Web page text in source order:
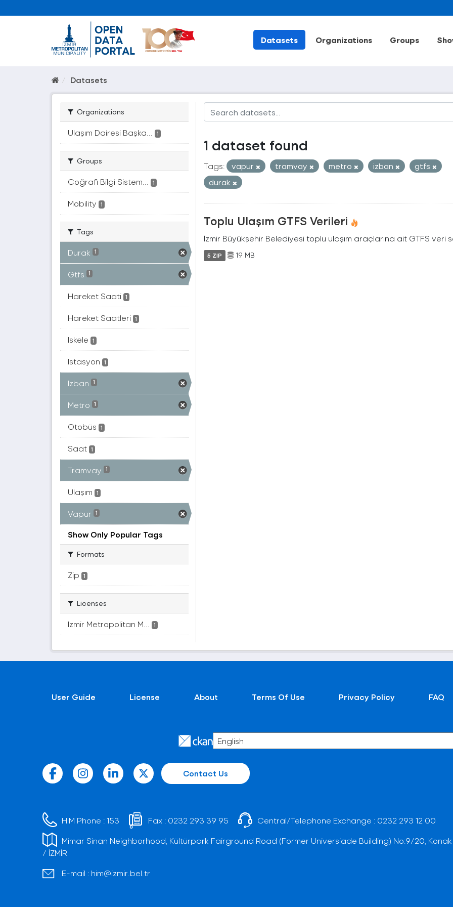
Datasets Organizations Groups
Datasets
Organizations
Ulaşım Dairesi Başka... 1
Groups
Coğrafi Bilgi Sistem... 1
Mobility 1
Tags
Durak 1
Gtfs 1
Hareket Saati 1
Hareket Saatleri 1
Iskele 1
Istasyon 1
Izban 1
Metro 1
Otobüs 1
Saat 1
Tramvay 1
Ulaşım 1
Vapur 1
Show Only Popular Tags
Formats
Zip 1
Licenses
Izmir Metropolitan M... 1
1 dataset found
Tags: vapur tramvay metro izban
gtfs
durak
Toplu Ulaşım GTFS Verileri
İzmir Büyükşehir Belediyesi toplu ulaşım araçlarına ait GTFS veri
5 ZIP 19 MB
User Guide License About Terms Of Use Privacy Policy FAQ
Contact Us
HIM Phone :153 Fax : 0232 293 39 95 Central/Telephone Exchange : 0232 293 12 00
Mimar Sinan Neighborhood, Kültürpark Fairground Road (Former Universiade Building) No:9/20, Konak
/ İZMİR
E-mail : him@izmir.bel.tr